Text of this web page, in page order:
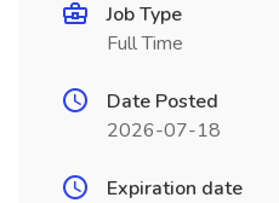
Job Type
Full Time
Date Posted
2026-07-18
Expiration date